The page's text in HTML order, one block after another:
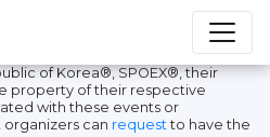
of Korea®, SPOEX®, their
property of their respective
with these events or
organizers can request to have the